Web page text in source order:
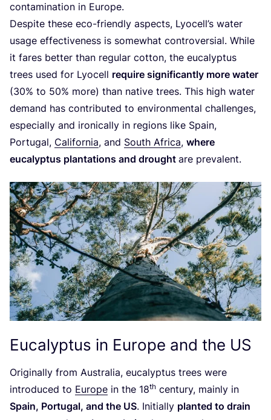
contamination in Europe.
Despite these eco-friendly aspects, Lyocell’s water
usage effectiveness is somewhat controversial. While
it fares better than regular cotton, the eucalyptus
trees used for Lyocell require significantly more water
(30% to 50% more) than native trees. This high water
demand has contributed to environmental challenges,
especially and ironically in regions like Spain,
Portugal, California, and South Africa, where
eucalyptus plantations and drought are prevalent.
Eucalyptus in Europe and the US
Originally from Australia, eucalyptus trees were
introduced to Europe in the 18th century, mainly in
Spain, Portugal, and the US. Initially planted to drain